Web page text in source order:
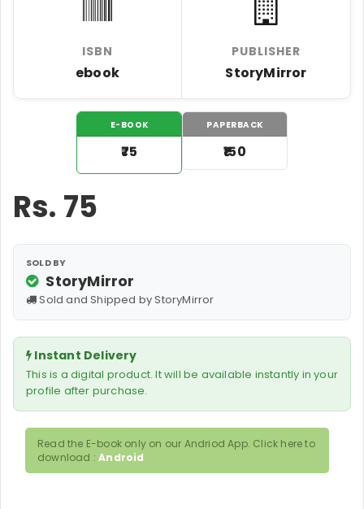
ISBN
ebook
PUBLISHER
StoryMirror
E-BOOK
₹75
PAPERBACK
₹150
Rs. 75
SOLD BY
StoryMirror
Sold and Shipped by StoryMirror
Instant Delivery
This is a digital product. It will be available instantly in your
profile after purchase.
Read the E-book only on our Andriod App. Click here to
download :Android